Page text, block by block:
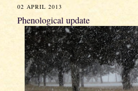
02 APRIL 2013
Phenological update